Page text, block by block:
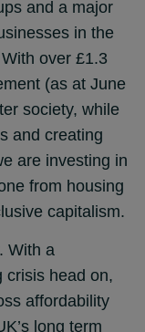
and a major
in the
over £1.3
(as at June
society, while
and creating
are investing in
from housing
capitalism.
With a
crisis head on,
affordability
long term